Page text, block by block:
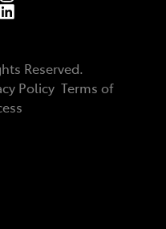
Reserved.
Policy Terms of